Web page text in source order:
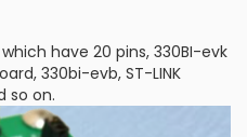
have 20 pins, 330BI-evk
330bi-evb, ST-LINK
so on.